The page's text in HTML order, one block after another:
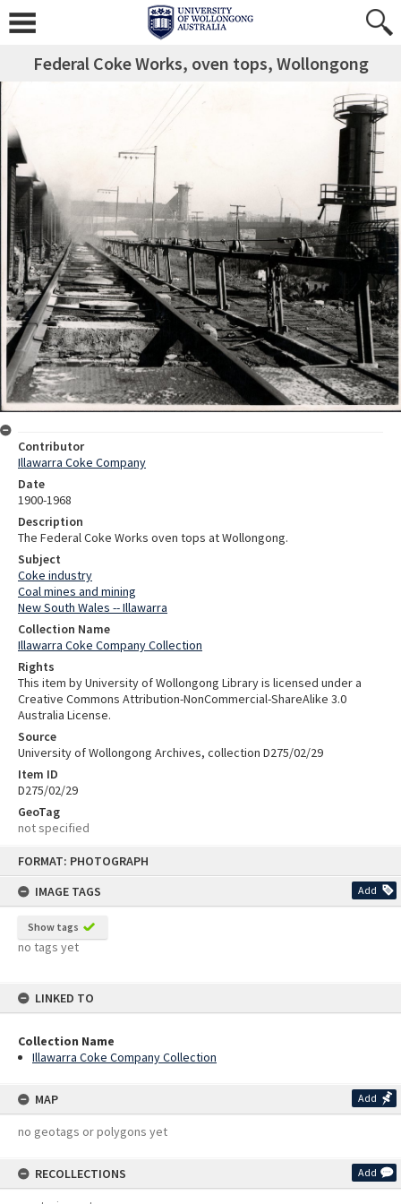
FORMAT: PHOTOGRAPH
IMAGE TAGS
Add
Show tags
no tags yet
LINKED TO
Collection Name
Illawarra Coke Company Collection
MAP Add
no geotags or polygons yet
RECOLLECTIONS Add
Federal Coke Works, oven tops, Wollongong
Contributor
Illawarra Coke Company
Date
1900-1968
Description
The Federal Coke Works oven tops at Wollongong.
Subject
Coke industry
Coal mines and mining
New South Wales -- Illawarra
Collection Name
Illawarra Coke Company Collection
Rights
This item by University of Wollongong Library is licensed under a
Creative Commons Attribution-NonCommercial-ShareAlike 3.0
Australia License.
Source
University of Wollongong Archives, collection D275/02/29
Item ID
D275/02/29
GeoTag
not specified